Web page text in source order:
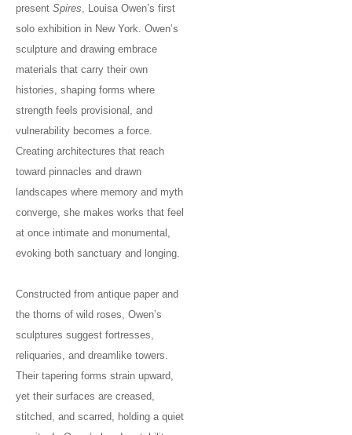
present Spires , Louisa Owen’s first
solo exhibition in New York. Owen’s
sculpture and drawing embrace
materials that carry their own
histories, shaping forms where
strength feels provisional, and
vulnerability becomes a force.
Creating architectures that reach
toward pinnacles and drawn
landscapes where memory and myth
converge, she makes works that feel
at once intimate and monumental,
evoking both sanctuary and longing.
Constructed from antique paper and
the thorns of wild roses, Owen’s
sculptures suggest fortresses,
reliquaries, and dreamlike towers.
Their tapering forms strain upward,
yet their surfaces are creased,
stitched, and scarred, holding a quiet